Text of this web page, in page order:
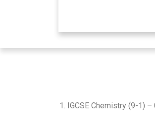
1. IGCSE Chemistry (9-1)